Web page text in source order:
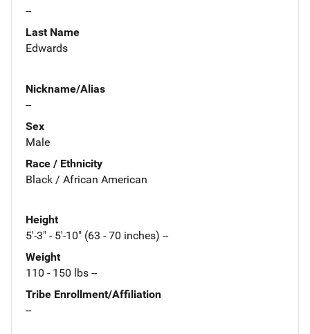
--
Last Name
Edwards
Nickname/Alias
--
Sex
Male
Race / Ethnicity
Black / African American
Height
5'-3" - 5'-10" (63 - 70 inches) --
Weight
110 - 150 lbs --
Tribe Enrollment/Affiliation
--